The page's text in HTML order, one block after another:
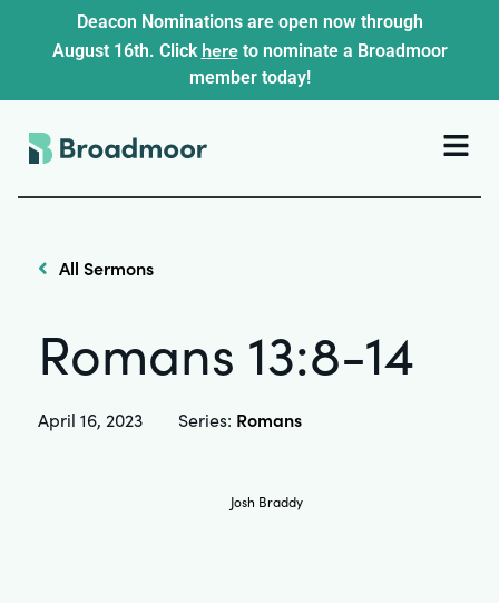
Deacon Nominations are open now through
August 16th. Click hereto nominate a Broadmoor
member today!
All Sermons
Romans 13:8-14
April 16, 2023 Series: Romans
Josh Braddy